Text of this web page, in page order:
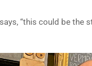
says, “this could be the